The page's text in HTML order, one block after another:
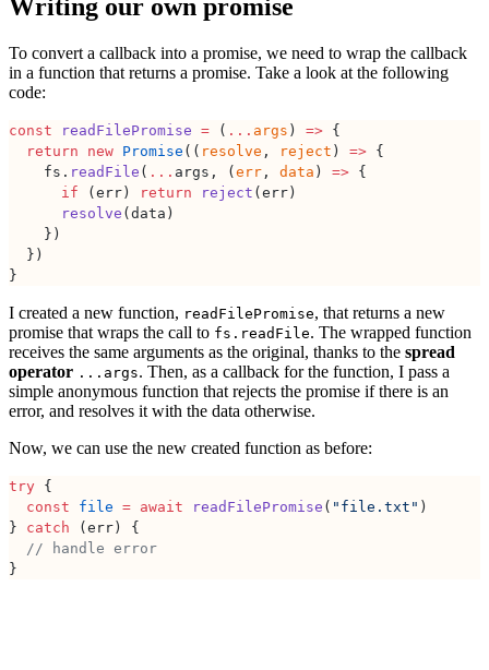
Writing our own promise
To convert a callback into a promise, we need to wrap the callback
in a function that returns a promise. Take a look at the following
code:
const readFilePromise = ( ... args ) => {
  return
new Promise (( resolve , reject ) => {
    fs.
readFile ( ... args, ( err , data ) => {
      if
(err) return reject (err)
      resolve
(data)
    })
  })
}
I created a new function, readFilePromise, that returns a new
promise that wraps the call to fs.readFile. The wrapped function
receives the same arguments as the original, thanks to the spread
operator ...args. Then, as a callback for the function, I pass a
simple anonymous function that rejects the promise if there is an
error, and resolves it with the data otherwise.
Now, we can use the new created function as before:
try {
  const
file = await readFilePromise ( "file.txt" )
} catch (err) {
  // handle error
}